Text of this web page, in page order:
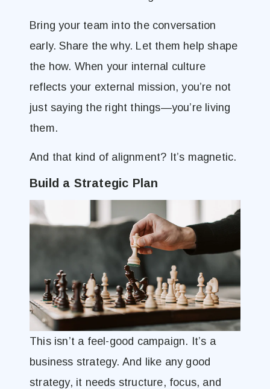
Bring your team into the conversation
early. Share the why. Let them help shape
the how. When your internal culture
reflects your external mission, you’re not
just saying the right things—you’re living
them.
And that kind of alignment? It’s magnetic.
Build a Strategic Plan
This isn’t a feel-good campaign. It’s a
business strategy. And like any good
strategy, it needs structure, focus, and